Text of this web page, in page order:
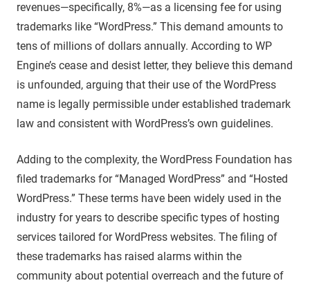
revenues—specifically, 8%—as a licensing fee for using
trademarks like “WordPress.” This demand amounts to
tens of millions of dollars annually. According to WP
Engine’s cease and desist letter, they believe this demand
is unfounded, arguing that their use of the WordPress
name is legally permissible under established trademark
law and consistent with WordPress’s own guidelines.
Adding to the complexity, the WordPress Foundation has
filed trademarks for “Managed WordPress” and “Hosted
WordPress.” These terms have been widely used in the
industry for years to describe specific types of hosting
services tailored for WordPress websites. The filing of
these trademarks has raised alarms within the
community about potential overreach and the future of